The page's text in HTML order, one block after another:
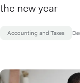
the new year
Accounting and Taxes